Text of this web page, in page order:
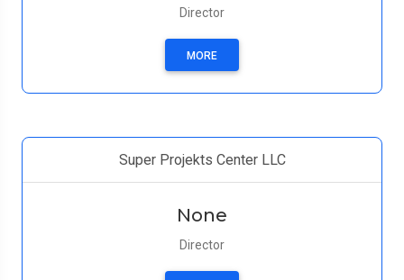
Director
MORE
Super Projekts Center LLC
None
Director